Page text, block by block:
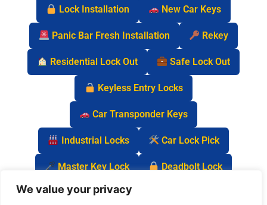
We value your privacy
Lock Installation New Car Keys
Panic Bar Fresh Installation Rekey
Residential Lock Out Safe Lock Out
Keyless Entry Locks
Car Transponder Keys
Industrial Locks Car Lock Pick
Master Key Lock Deadbolt Lock
Car Key Chip